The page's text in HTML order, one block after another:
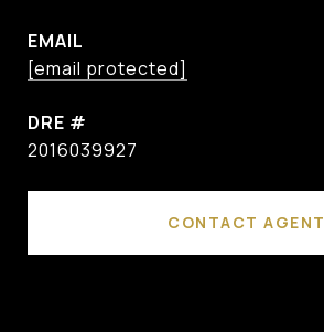
EMAIL
[email protected]
DRE #
2016039927
CONTACT AGENT